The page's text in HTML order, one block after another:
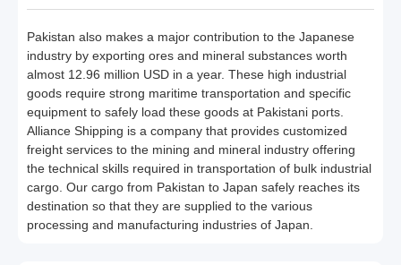
Pakistan also makes a major contribution to the Japanese
industry by exporting ores and mineral substances worth
almost 12.96 million USD in a year. These high industrial
goods require strong maritime transportation and specific
equipment to safely load these goods at Pakistani ports.
Alliance Shipping is a company that provides customized
freight services to the mining and mineral industry offering
the technical skills required in transportation of bulk industrial
cargo. Our cargo from Pakistan to Japan safely reaches its
destination so that they are supplied to the various
processing and manufacturing industries of Japan.